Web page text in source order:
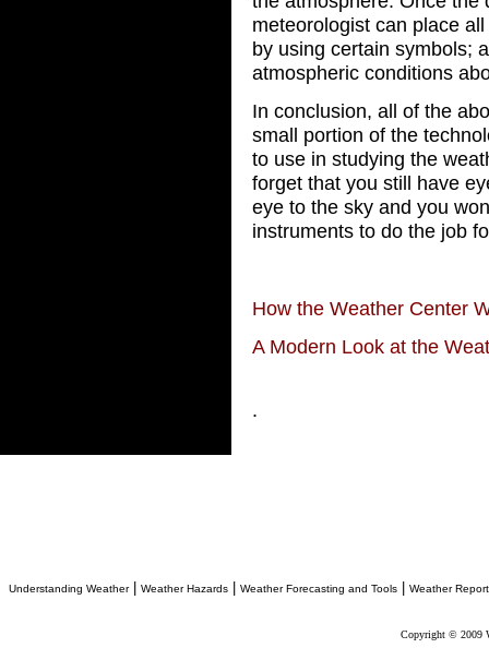
meteorologist can place
by using certain symbols;
atmospheric conditions
In conclusion, all of the
small portion of the
to use in studying the
forget that you still have
eye to the sky and you
instruments to do the job
How the Weather Center
A Modern Look at the
.
Understanding Weather| Weather Hazards| Weather Forecasting and Tools| Weather
Copyright © 2009